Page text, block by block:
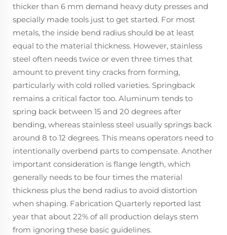
thicker than 6 mm demand heavy duty presses and
specially made tools just to get started. For most
metals, the inside bend radius should be at least
equal to the material thickness. However, stainless
steel often needs twice or even three times that
amount to prevent tiny cracks from forming,
particularly with cold rolled varieties. Springback
remains a critical factor too. Aluminum tends to
spring back between 15 and 20 degrees after
bending, whereas stainless steel usually springs back
around 8 to 12 degrees. This means operators need to
intentionally overbend parts to compensate. Another
important consideration is flange length, which
generally needs to be four times the material
thickness plus the bend radius to avoid distortion
when shaping. Fabrication Quarterly reported last
year that about 22% of all production delays stem
from ignoring these basic guidelines.